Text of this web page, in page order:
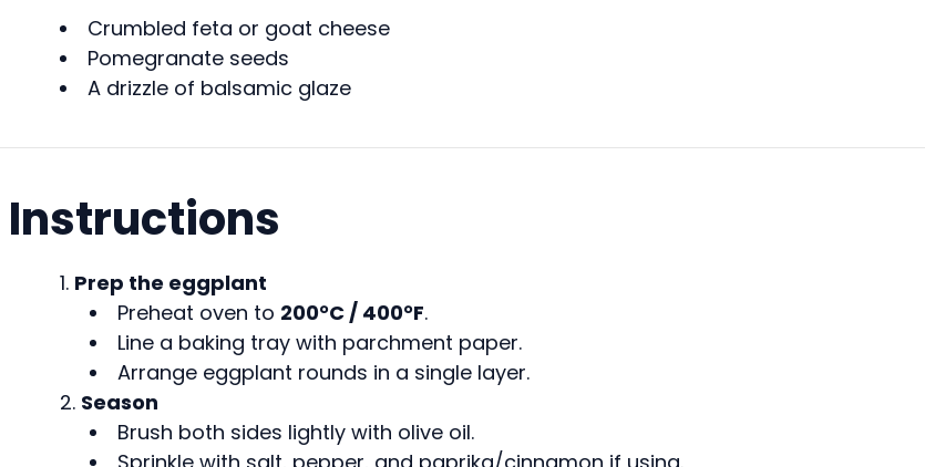
Crumbled feta or goat cheese
Pomegranate seeds
A drizzle of balsamic glaze
Instructions
Prep the eggplant
Preheat oven to 200°C / 400°F.
Line a baking tray with parchment paper.
Arrange eggplant rounds in a single layer.
Season
Brush both sides lightly with olive oil.